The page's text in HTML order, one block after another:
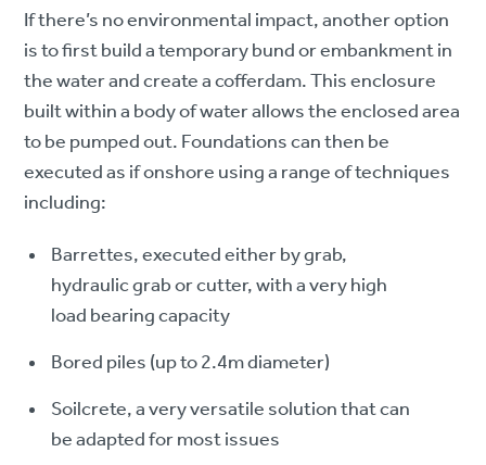
If there’s no environmental impact, another option
is to first build a temporary bund or embankment in
the water and create a cofferdam. This enclosure
built within a body of water allows the enclosed area
to be pumped out. Foundations can then be
executed as if onshore using a range of techniques
including:
Barrettes, executed either by grab,
hydraulic grab or cutter, with a very high
load bearing capacity
Bored piles (up to 2.4m diameter)
Soilcrete, a very versatile solution that can
be adapted for most issues